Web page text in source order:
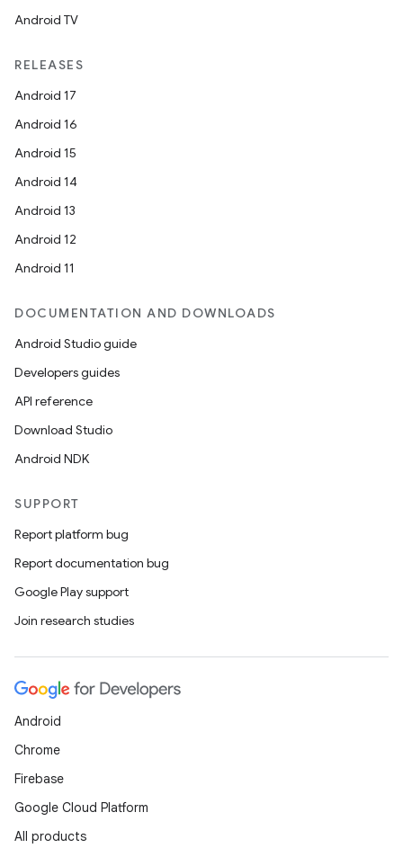
Android TV
RELEASES
Android 17
Android 16
Android 15
Android 14
Android 13
Android 12
Android 11
DOCUMENTATION AND DOWNLOADS
Android Studio guide
Developers guides
API reference
Download Studio
Android NDK
SUPPORT
Report platform bug
Report documentation bug
Google Play support
Join research studies
Android
Chrome
Firebase
Google Cloud Platform
All products